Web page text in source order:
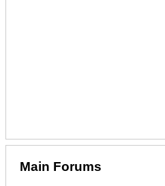
Main Forums